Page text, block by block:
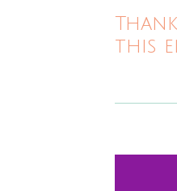
this